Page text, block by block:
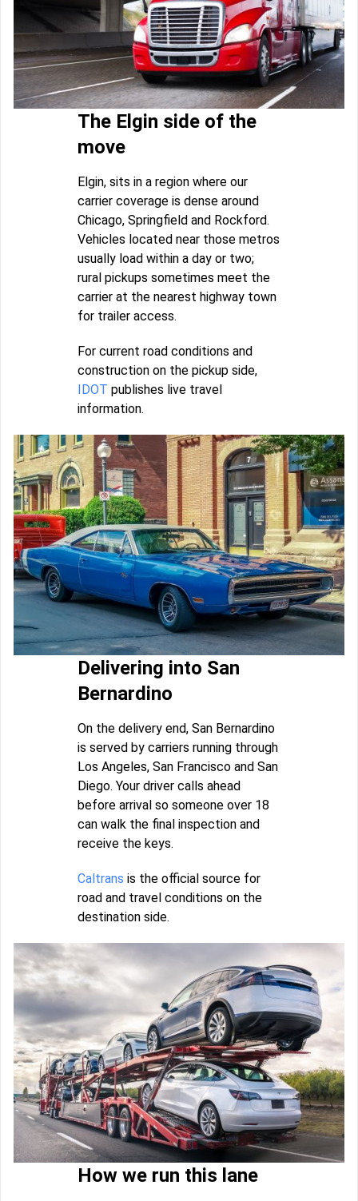
The Elgin side of the
move
Elgin, sits in a region where our
carrier coverage is dense around
Chicago, Springfield and Rockford.
Vehicles located near those metros
usually load within a day or two;
rural pickups sometimes meet the
carrier at the nearest highway town
for trailer access.
For current road conditions and
construction on the pickup side,
IDOT publishes live travel
information.
Delivering into San
Bernardino
On the delivery end, San Bernardino
is served by carriers running through
Los Angeles, San Francisco and San
Diego. Your driver calls ahead
before arrival so someone over 18
can walk the final inspection and
receive the keys.
Caltrans is the official source for
road and travel conditions on the
destination side.
How we run this lane